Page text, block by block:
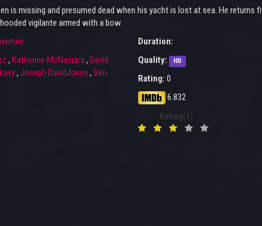
is missing and presumed dead when his yacht is lost at sea. He returns
vigilante armed with a bow.
, Katherine McNamara, David
, Joseph DavidJones , Ben
Duration:
Quality:
HD
Rating: 0
6.832
Rating(1)